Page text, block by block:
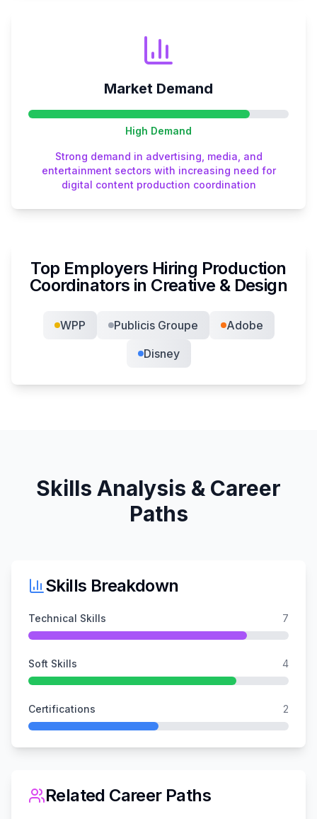
Market Demand
High Demand
Strong demand in advertising, media, and
entertainment sectors with increasing need for
digital content production coordination
Top Employers Hiring Production
Coordinators in Creative & Design
WPP Publicis Groupe
Adobe
Disney
Skills Analysis & Career
Paths
Skills Breakdown
Technical Skills 7
Soft Skills 4
Certifications 2
Related Career Paths